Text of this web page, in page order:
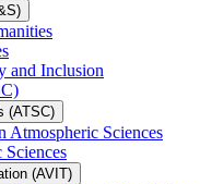
and Inclusion
(ATSC)
Atmospheric Sciences
(AVIT)